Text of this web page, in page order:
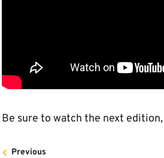
Be sure to watch the next
Previous